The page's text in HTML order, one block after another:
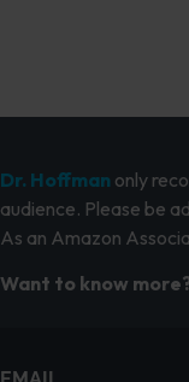
Dr. Hoffman only
audience. Please be
As an Amazon
Want to know